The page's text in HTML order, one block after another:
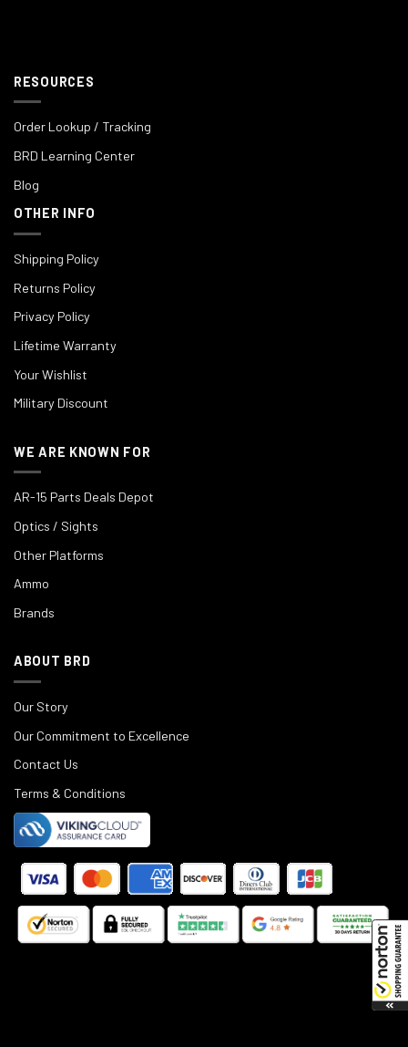
RESOURCES
Order Lookup / Tracking
BRD Learning Center
Blog
OTHER INFO
Shipping Policy
Returns Policy
Privacy Policy
Lifetime Warranty
Your Wishlist
Military Discount
WE ARE KNOWN FOR
AR-15 Parts Deals Depot
Optics / Sights
Other Platforms
Ammo
Brands
ABOUT BRD
Our Story
Our Commitment to Excellence
Contact Us
Terms & Conditions